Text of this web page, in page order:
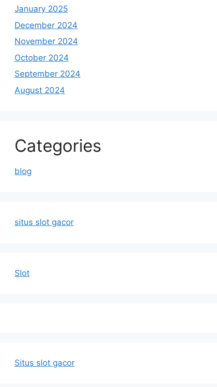
January 2025
December 2024
November 2024
October 2024
September 2024
August 2024
Categories
blog
situs slot gacor
Slot
Situs slot gacor